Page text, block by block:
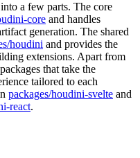
a few parts. The core
core and handles
generation. The shared
houdini and provides the
extensions. Apart from
that take the
tailored to each
packages/houdini-svelte and
react.